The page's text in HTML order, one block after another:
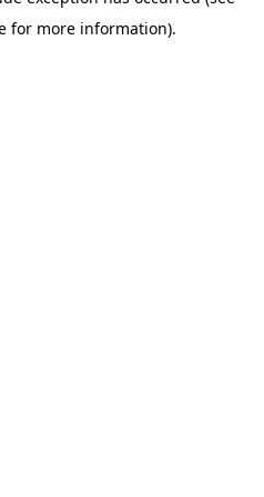
for more information).